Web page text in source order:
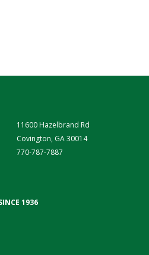
11600 Hazelbrand Rd
Covington, GA 30014
770-787-7887
1936